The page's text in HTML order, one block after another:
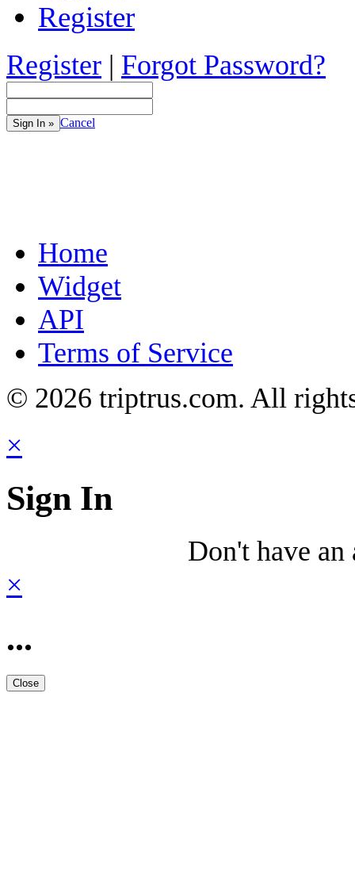
Register
Register | Forgot Password?
Sign In » Cancel
Home
Widget
API
Terms of Service
© 2026 triptrus.com. All
×
Sign In
Don't have
×
...
Close